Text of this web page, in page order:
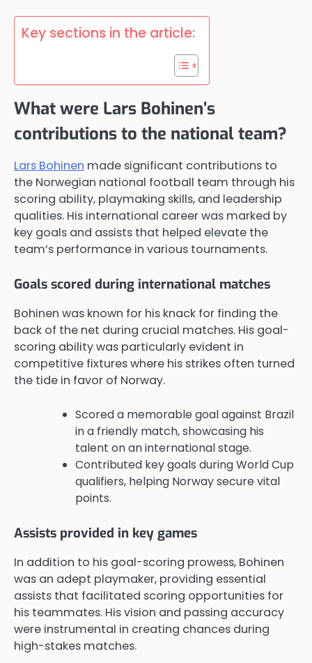
Key sections in the article:
What were Lars Bohinen’s
contributions to the national team?
Lars Bohinen made significant contributions to
the Norwegian national football team through his
scoring ability, playmaking skills, and leadership
qualities. His international career was marked by
key goals and assists that helped elevate the
team’s performance in various tournaments.
Goals scored during international matches
Bohinen was known for his knack for finding the
back of the net during crucial matches. His goal-
scoring ability was particularly evident in
competitive fixtures where his strikes often turned
the tide in favor of Norway.
Scored a memorable goal against Brazil
in a friendly match, showcasing his
talent on an international stage.
Contributed key goals during World Cup
qualifiers, helping Norway secure vital
points.
Assists provided in key games
In addition to his goal-scoring prowess, Bohinen
was an adept playmaker, providing essential
assists that facilitated scoring opportunities for
his teammates. His vision and passing accuracy
were instrumental in creating chances during
high-stakes matches.